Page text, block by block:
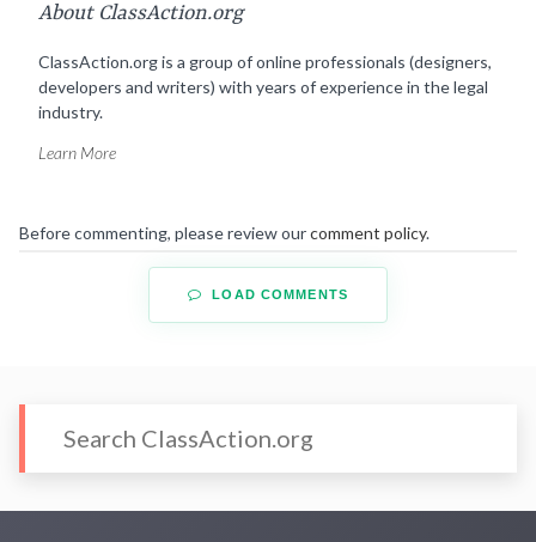
About ClassAction.org
ClassAction.org is a group of online professionals (designers,
developers and writers) with years of experience in the legal
industry.
Learn More
Before commenting, please review ourcomment policy.
LOAD COMMENTS